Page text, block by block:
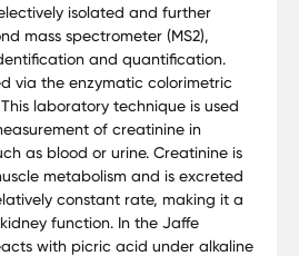
isolated and further
mass spectrometer (MS2),
and quantification.
via the enzymatic colorimetric
laboratory technique is used
of creatinine in
as blood or urine. Creatinine is
metabolism and is excreted
constant rate, making it a
function. In the Jaffe
with picric acid under alkaline